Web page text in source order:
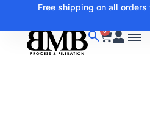
Free shipping on all orders
0